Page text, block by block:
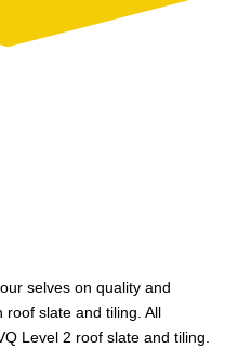
selves on quality and
roof slate and tiling. All
Level 2 roof slate and tiling.